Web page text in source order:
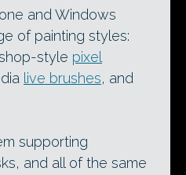
and Windows
of painting styles:
style pixel
live brushes, and
supporting
and all of the same